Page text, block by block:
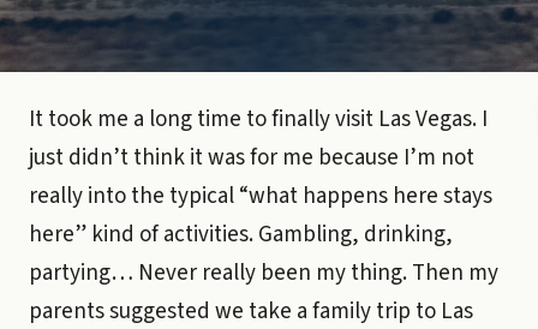
It took me a long time to finally visit Las Vegas. I
just didn’t think it was for me because I’m not
really into the typical “what happens here stays
here” kind of activities. Gambling, drinking,
partying… Never really been my thing. Then my
parents suggested we take a family trip to Las